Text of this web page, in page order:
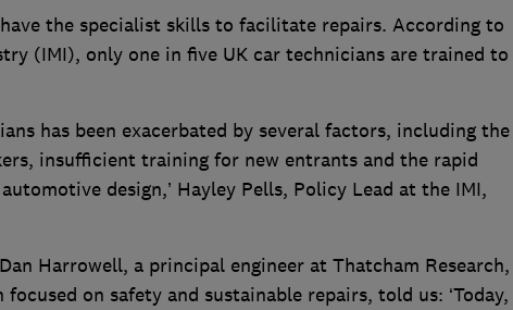
the specialist skills to facilitate repairs. According to
(IMI), only one in five UK car technicians are trained to
has been exacerbated by several factors, including the
insufficient training for new entrants and the rapid
design,’ Hayley Pells, Policy Lead at the IMI,
Harrowell, a principal engineer at Thatcham Research,
on safety and sustainable repairs, told us: ‘Today,